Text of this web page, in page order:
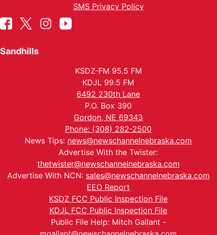
SMS Privacy Policy
Sandhills
KSDZ-FM 95.5 FM
KDJL 99.5 FM
6492 230th Lane
P.O. Box 390
Gordon, NE 69343
Phone: (308) 282-2500
News Tips: news@newschannelnebraska.com
Advertise With the Twister:
thetwister@newschannelnebraska.com
Advertise With NCN: sales@newschannelnebraska.com
EEO Report
KSDZ FCC Public Inspection File
KDJL FCC Public Inspection File
Public File Help: Mitch Gallant -